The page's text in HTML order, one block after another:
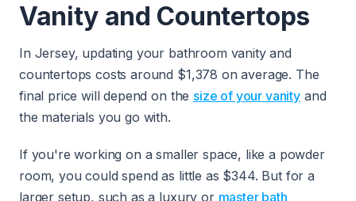
Vanity and Countertops
In Jersey, updating your bathroom vanity and
countertops costs around $1,378 on average. The
final price will depend on the size of your vanity and
the materials you go with.
If you're working on a smaller space, like a powder
room, you could spend as little as $344. But for a
larger setup, such as a luxury or master bath